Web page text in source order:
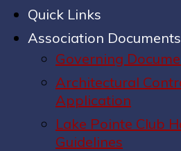
Quick Links
Association Documents
Governing
Architectural
Application
Lake Pointe Club
Guidelines